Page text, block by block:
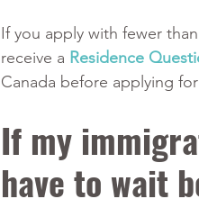
If you apply with fewer
receive a Residence
Canada before applying
If my
have to wait